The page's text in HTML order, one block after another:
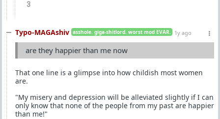
3
Typo-MAGAshiv asshole. giga-shitlord. worst mod EVAR. 1y ago
are they happier than me now
That one line is a glimpse into how childish most women
are.
"My misery and depression will be alleviated slightly if I can
only know that none of the people from my past are happier
than me!"